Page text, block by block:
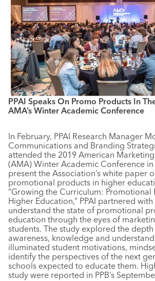
PPAI Speaks On Promo Products In
AMA’s Winter Academic Conference
In February, PPAI Research Manager
Communications and Branding
attended the 2019 American
(AMA) Winter Academic Conference in
present the Association’s white paper
promotional products in higher
“Growing the Curriculum: Promotional
Higher Education,” PPAI partnered
understand the state of promotional
education through the eyes of
students. The study explored the
awareness, knowledge and
illuminated student motivations,
identify the perspectives of the next
schools expected to educate them.
study were reported in PPB’s